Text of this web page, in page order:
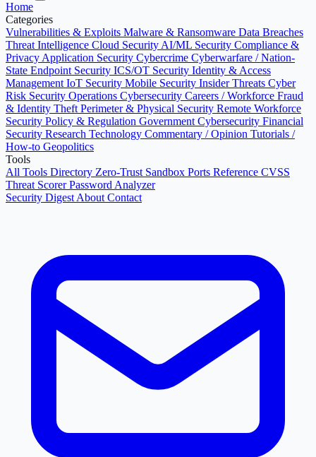
Home
Categories
Vulnerabilities & Exploits Malware & Ransomware Data Breaches
Threat Intelligence Cloud Security AI/ML Security Compliance &
Privacy Application Security Cybercrime Cyberwarfare / Nation-
State Endpoint Security ICS/OT Security Identity & Access
Management IoT Security Mobile Security Insider Threats Cyber
Risk Security Operations Cybersecurity Careers / Workforce Fraud
& Identity Theft Perimeter & Physical Security Remote Workforce
Security Policy & Regulation Government Cybersecurity Financial
Security Research Technology Commentary / Opinion Tutorials /
How-to Geopolitics
Tools
All Tools Directory Zero-Trust Sandbox Ports Reference CVSS
Threat ScorerPassword Analyzer
Security Digest About Contact